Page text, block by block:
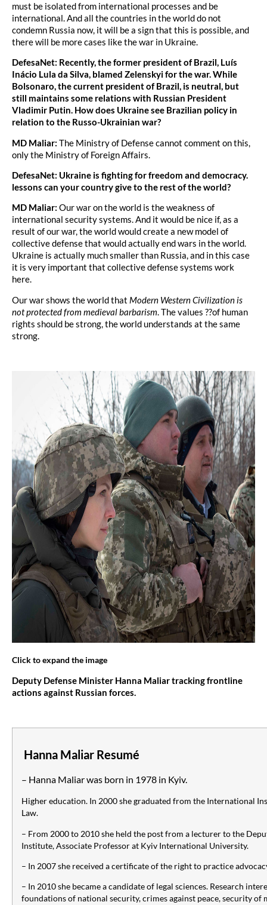
must be isolated from international processes and be
international. And all the countries in the world do not
condemn Russia now, it will be a sign that this is possible, and
there will be more cases like the war in Ukraine.
DefesaNet: Recently, the former president of Brazil, Luís
Inácio Lula da Silva, blamed Zelenskyi for the war. While
Bolsonaro, the current president of Brazil, is neutral, but
still maintains some relations with Russian President
Vladimir Putin. How does Ukraine see Brazilian policy in
relation to the Russo-Ukrainian war?
MD Maliar: The Ministry of Defense cannot comment on this,
only the Ministry of Foreign Affairs.
DefesaNet: Ukraine is fighting for freedom and democracy.
lessons can your country give to the rest of the world?
MD Maliar: Our war on the world is the weakness of
international security systems. And it would be nice if, as a
result of our war, the world would create a new model of
collective defense that would actually end wars in the world.
Ukraine is actually much smaller than Russia, and in this case
it is very important that collective defense systems work
here.
Our war shows the world that Modern Western Civilization is
not protected from medieval barbarism. The values ??of human
rights should be strong, the world understands at the same
strong.
Click to expand the image
Deputy Defense Minister Hanna Maliar tracking frontline
actions against Russian forces.
Hanna Maliar Resumé
– Hanna Maliar was born in 1978 in Kyiv.
Higher education. In 2000 she graduated from the International
Law.
– From 2000 to 2010 she held the post from a lecturer to the
Institute, Associate Professor at Kyiv International University.
– In 2007 she received a certificate of the right to practice
– In 2010 she became a candidate of legal sciences. Research
foundations of national security, crimes against peace, security of